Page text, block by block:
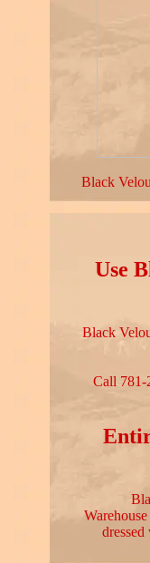
Black
Use
Black
Call 781-